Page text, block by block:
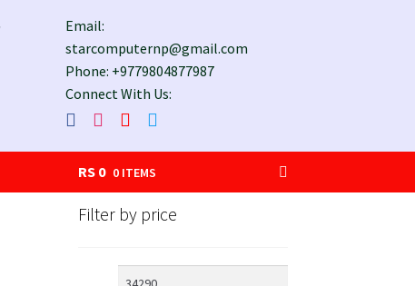
Email:
starcomputernp@gmail.com
Phone: +9779804877987
Connect With Us:
RS 0 0 ITEMS
Filter by price
Min